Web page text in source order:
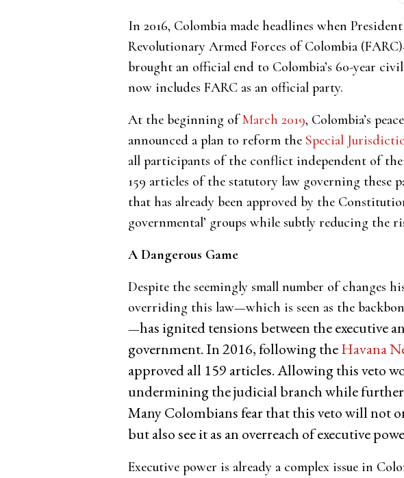
In 2016, Colombia made headlines when
Revolutionary Armed Forces of Colombia
brought an official end to Colombia’s 60-year
now includes FARC as an official party.
At the beginning ofMarch 2019, Colombia’s
announced a plan to reform the Special
all participants of the conflict independent of
159 articles of the statutory law governing these
that has already been approved by the
governmental’ groups while subtly reducing the
A Dangerous Game
Despite the seemingly small number of changes
overriding this law—which is seen as the
—has ignited tensions between the executive
government. In 2016, following theHavana
approved all 159 articles. Allowing this veto
undermining the judicial branch while
Many Colombians fear that this veto will not
but also see it as an overreach of executive
Executive power is already a complex issue in